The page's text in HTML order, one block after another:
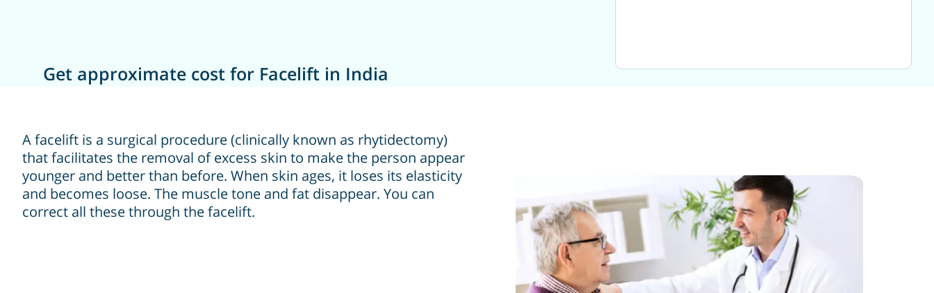
Get approximate cost for Facelift in India
A facelift is a surgical procedure (clinically known as rhytidectomy)
that facilitates the removal of excess skin to make the person appear
younger and better than before. When skin ages, it loses its elasticity
and becomes loose. The muscle tone and fat disappear. You can
correct all these through the facelift.